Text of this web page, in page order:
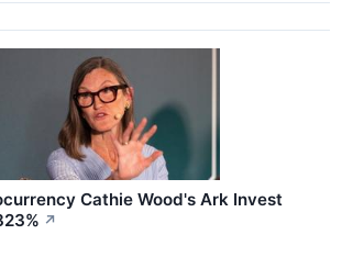
Cathie Wood's Ark Invest
↗